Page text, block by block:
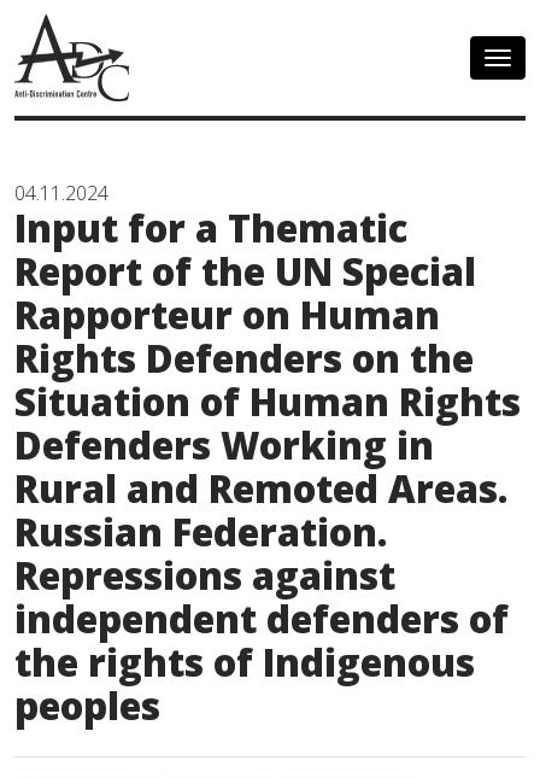
04.11.2024
Input for a Thematic
Report of the UN Special
Rapporteur on Human
Rights Defenders on the
Situation of Human Rights
Defenders Working in
Rural and Remoted Areas.
Russian Federation.
Repressions against
independent defenders of
the rights of Indigenous
peoples